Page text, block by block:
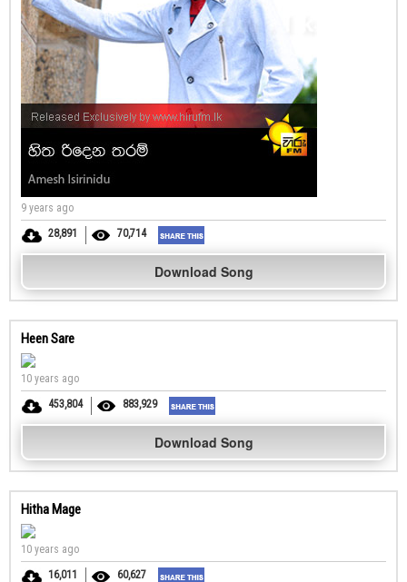
9 years ago
28,891
70,714
Download Song
Heen Sare
10 years ago
453,804
883,929
Download Song
Hitha Mage
10 years ago
16,011
60,627